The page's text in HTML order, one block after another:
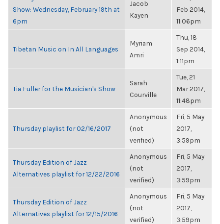
Show: Wednesday, February 19th at
6pm
Jacob
Kayen
Feb 2014,
11:06pm
Tibetan Music on In All Languages
Myriam
Amri
Thu, 18
Sep 2014,
1:11pm
Tia Fuller for the Musician's Show
Sarah
Courville
Tue, 21
Mar 2017,
11:48pm
Thursday playlist for 02/16/2017
Anonymous
(not
verified)
Fri, 5 May
2017,
3:59pm
Thursday Edition of Jazz
Alternatives playlist for 12/22/2016
Anonymous
(not
verified)
Fri, 5 May
2017,
3:59pm
Thursday Edition of Jazz
Alternatives playlist for 12/15/2016
Anonymous
(not
verified)
Fri, 5 May
2017,
3:59pm